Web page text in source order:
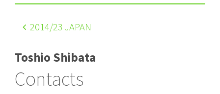
2014/23 JAPAN
Toshio Shibata
Contacts